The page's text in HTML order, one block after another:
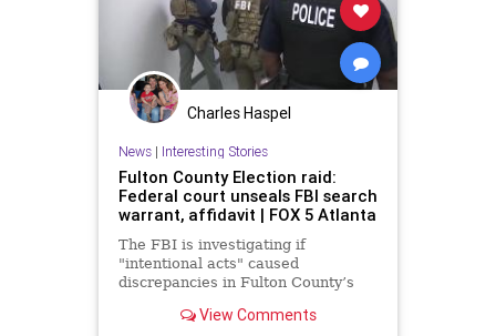
Charles Haspel
News| Interesting Stories
Fulton County Election raid:
Federal court unseals FBI search
warrant, affidavit | FOX 5 Atlanta
The FBI is investigating if
"intentional acts" caused
discrepancies in Fulton County’s
View Comments